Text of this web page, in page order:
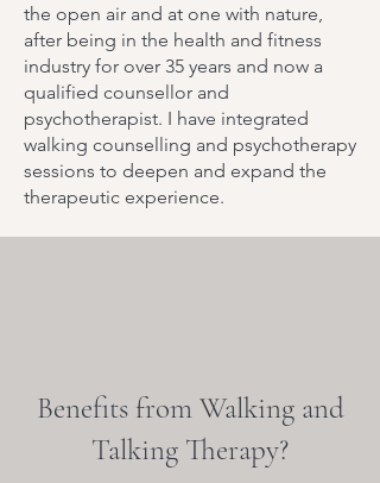
the open air and at one with nature,
after being in the health and fitness
industry for over 35 years and now a
qualified counsellor and
psychotherapist. I have integrated
walking counselling and psychotherapy
sessions to deepen and expand the
therapeutic experience.
Benefits from Walking and
Talking Therapy?